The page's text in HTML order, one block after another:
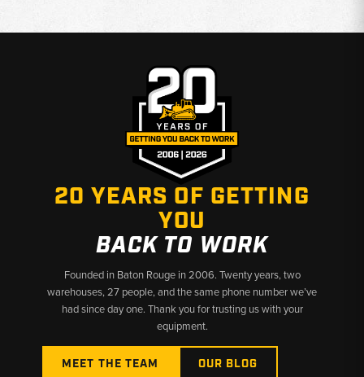
20 YEARS OF GETTING
YOU
BACK TO WORK
Founded in Baton Rouge in 2006. Twenty years, two
warehouses, 27 people, and the same phone number we’ve
had since day one. Thank you for trusting us with your
equipment.
MEET THE TEAM OUR BLOG